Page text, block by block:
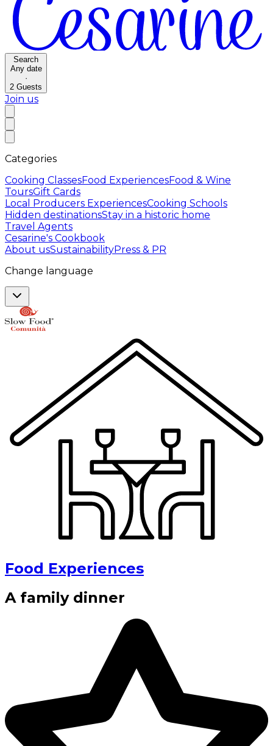
Search
Any date
·
2 Guests
Join us
Categories
Cooking ClassesFood ExperiencesFood & Wine
ToursGift Cards
Local Producers ExperiencesCooking Schools
Hidden destinationsStay in a historic home
Travel Agents
Cesarine's Cookbook
About usSustainabilityPress & PR
Change language
Food Experiences
A family dinner